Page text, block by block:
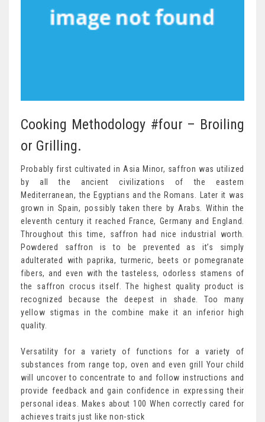
Cooking Methodology #four – Broiling
or Grilling.
Probably first cultivated in Asia Minor, saffron was utilized
by all the ancient civilizations of the eastern
Mediterranean, the Egyptians and the Romans. Later it was
grown in Spain, possibly taken there by Arabs. Within the
eleventh century it reached France, Germany and England.
Throughout this time, saffron had nice industrial worth.
Powdered saffron is to be prevented as it’s simply
adulterated with paprika, turmeric, beets or pomegranate
fibers, and even with the tasteless, odorless stamens of
the saffron crocus itself. The highest quality product is
recognized because the deepest in shade. Too many
yellow stigmas in the combine make it an inferior high
quality.
Versatility for a variety of functions for a variety of
substances from range top, oven and even grill Your child
will uncover to concentrate to and follow instructions and
provide feedback and gain confidence in expressing their
personal ideas. Makes about 100 When correctly cared for
achieves traits just like non-stick